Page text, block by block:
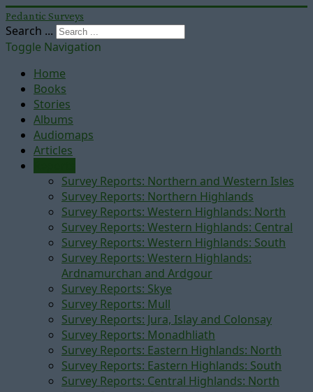
Pedantic Surveys
Search ...
Toggle Navigation
Home
Books
Stories
Albums
Audiomaps
Articles
Survey Reports: Northern and Western Isles
Survey Reports: Northern Highlands
Survey Reports: Western Highlands: North
Survey Reports: Western Highlands: Central
Survey Reports: Western Highlands: South
Survey Reports: Western Highlands:
Ardnamurchan and Ardgour
Survey Reports: Skye
Survey Reports: Mull
Survey Reports: Jura, Islay and Colonsay
Survey Reports: Monadhliath
Survey Reports: Eastern Highlands: North
Survey Reports: Eastern Highlands: South
Survey Reports: Central Highlands: North